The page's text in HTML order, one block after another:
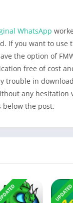
WhatsApp
If you want to use
the option of
free of cost
trouble in
any hesitation
below the post.